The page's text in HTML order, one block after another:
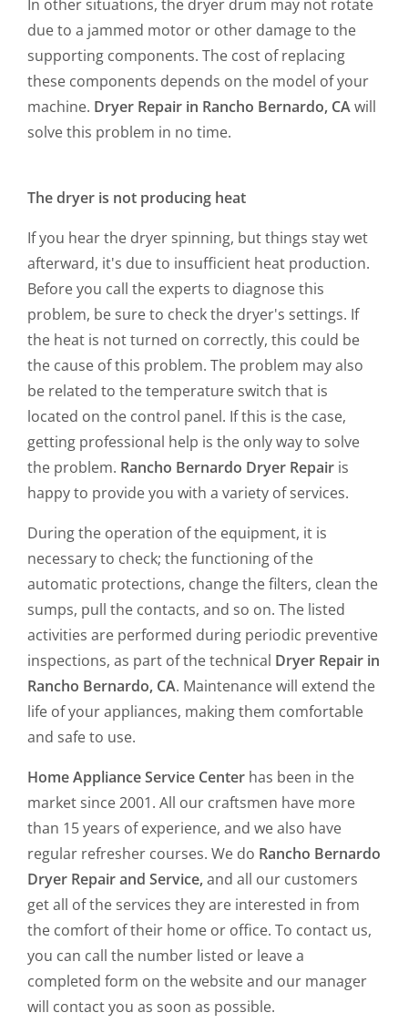
In other situations, the dryer drum may not rotate
due to a jammed motor or other damage to the
supporting components. The cost of replacing
these components depends on the model of your
machine. Dryer Repair in Rancho Bernardo, CAwill
solve this problem in no time.
The dryer is not producing heat
If you hear the dryer spinning, but things stay wet
afterward, it's due to insufficient heat production.
Before you call the experts to diagnose this
problem, be sure to check the dryer's settings. If
the heat is not turned on correctly, this could be
the cause of this problem. The problem may also
be related to the temperature switch that is
located on the control panel. If this is the case,
getting professional help is the only way to solve
the problem. Rancho Bernardo Dryer Repair is
happy to provide you with a variety of services.
During the operation of the equipment, it is
necessary to check; the functioning of the
automatic protections, change the filters, clean the
sumps, pull the contacts, and so on. The listed
activities are performed during periodic preventive
inspections, as part of the technical Dryer Repair in
Rancho Bernardo, CA. Maintenance will extend the
life of your appliances, making them comfortable
and safe to use.
Home Appliance Service Center has been in the
market since 2001. All our craftsmen have more
than 15 years of experience, and we also have
regular refresher courses. We do Rancho Bernardo
Dryer Repair and Service,and all our customers
get all of the services they are interested in from
the comfort of their home or office. To contact us,
you can call the number listed or leave a
completed form on the website and our manager
will contact you as soon as possible.